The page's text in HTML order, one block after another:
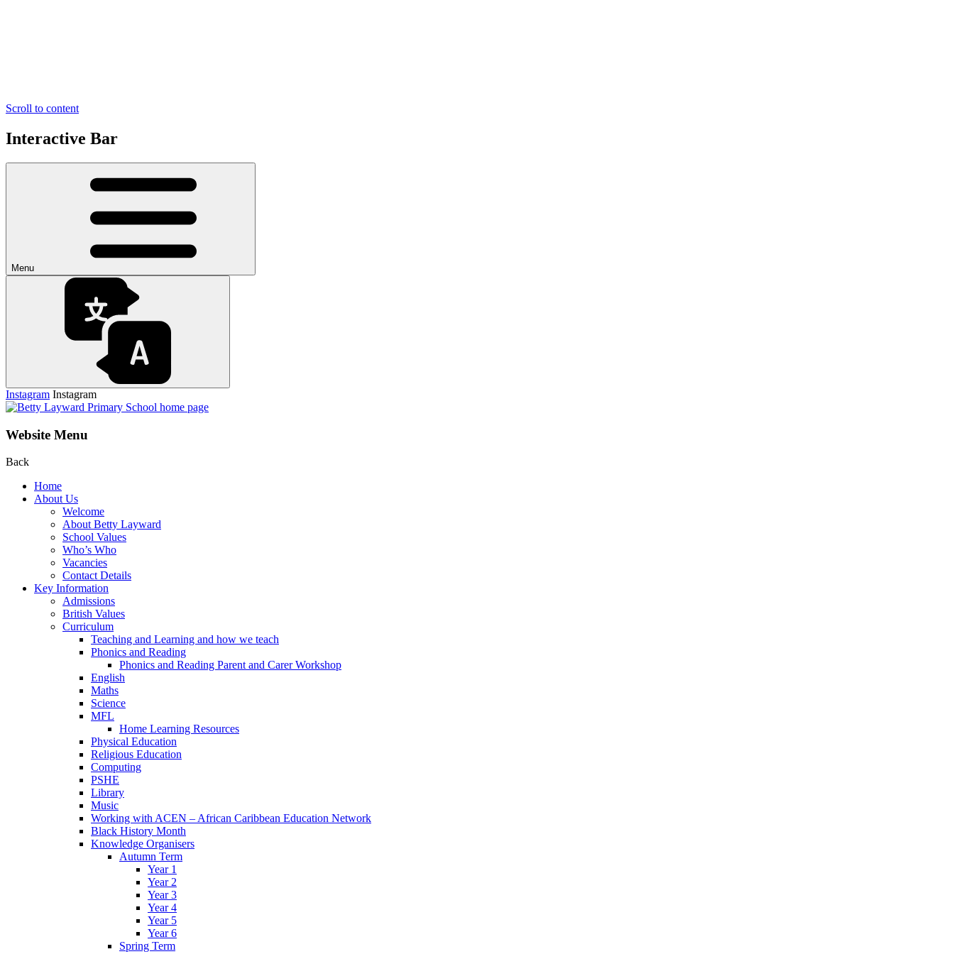
Scroll to content
Interactive Bar
Menu
Instagram Instagram
Website Menu
Back
Home
About Us
Welcome
About Betty Layward
School Values
Who’s Who
Vacancies
Contact Details
Key Information
Admissions
British Values
Curriculum
Teaching and Learning and how we teach
Phonics and Reading
Phonics and Reading Parent and Carer Workshop
English
Maths
Science
MFL
Home Learning Resources
Physical Education
Religious Education
Computing
PSHE
Library
Music
Working with ACEN – African Caribbean Education Network
Black History Month
Knowledge Organisers
Autumn Term
Year 1
Year 2
Year 3
Year 4
Year 5
Year 6
Spring Term